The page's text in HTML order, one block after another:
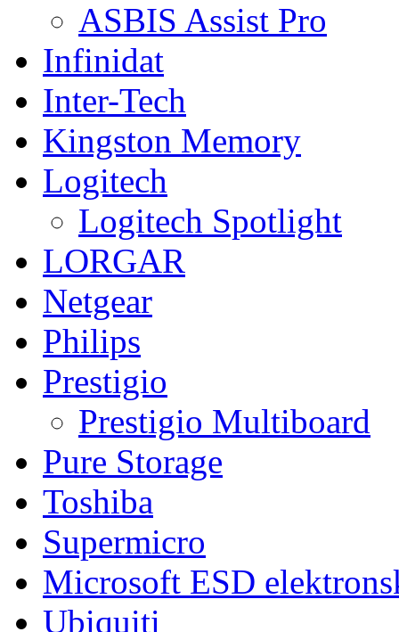
ASBIS Assist Pro
Infinidat
Inter-Tech
Kingston Memory
Logitech
Logitech Spotlight
LORGAR
Netgear
Philips
Prestigio
Prestigio Multiboard
Pure Storage
Toshiba
Supermicro
Microsoft ESD
Ubiquiti